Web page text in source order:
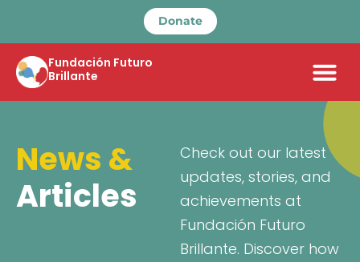
Donate
Fundación Futuro
Brillante
News &
Articles
Check out our latest
updates, stories, and
achievements at
Fundación Futuro
Brillante. Discover how